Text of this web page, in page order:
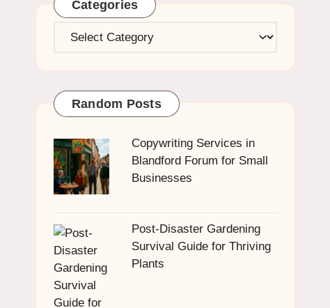
Categories
Categories
Random Posts
Copywriting Services in
Blandford Forum for Small
Businesses
Post-Disaster Gardening
Survival Guide for Thriving
Plants